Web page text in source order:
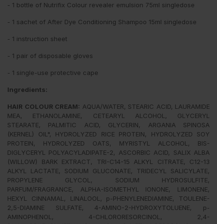
- 1 bottle of Nutrifix Colour revealer emulsion 75ml singledose
- 1 sachet of After Dye Conditioning Shampoo 15ml singledose
- 1 instruction sheet
- 1 pair of disposable gloves
- 1 single-use protective cape
Ingredients:
HAIR COLOUR CREAM: AQUA/WATER, STEARIC ACID, LAURAMIDE
MEA, ETHANOLAMINE, CETEARYL ALCOHOL, GLYCERYL
STEARATE, PALMITIC ACID, GLYCERIN, ARGANIA SPINOSA
(KERNEL) OIL°, HYDROLYZED RICE PROTEIN, HYDROLYZED SOY
PROTEIN, HYDROLYZED OATS, MYRISTYL ALCOHOL, BIS-
DIGLYCERYL POLYACYLADIPATE-2, ASCORBIC ACID, SALIX ALBA
(WILLOW) BARK EXTRACT, TRI-C14-15 ALKYL CITRATE, C12-13
ALKYL LACTATE, SODIUM GLUCONATE, TRIDECYL SALICYLATE,
PROPYLENE GLYCOL, SODIUM HYDROSULFITE,
PARFUM/FRAGRANCE, ALPHA-ISOMETHYL IONONE, LIMONENE,
HEXYL CINNAMAL, LINALOOL, p-PHENYLENEDIAMINE, TOULENE-
2,5-DIAMINE SULFATE, 4-AMINO-2-HYDROXYTOLUENE, p-
AMINOPHENOL, 4-CHLORORESORCINOL, 2,4-